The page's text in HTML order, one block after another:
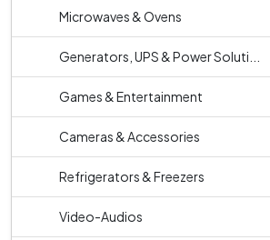
Microwaves & Ovens
Generators, UPS & Power Soluti...
Games & Entertainment
Cameras & Accessories
Refrigerators & Freezers
Video-Audios